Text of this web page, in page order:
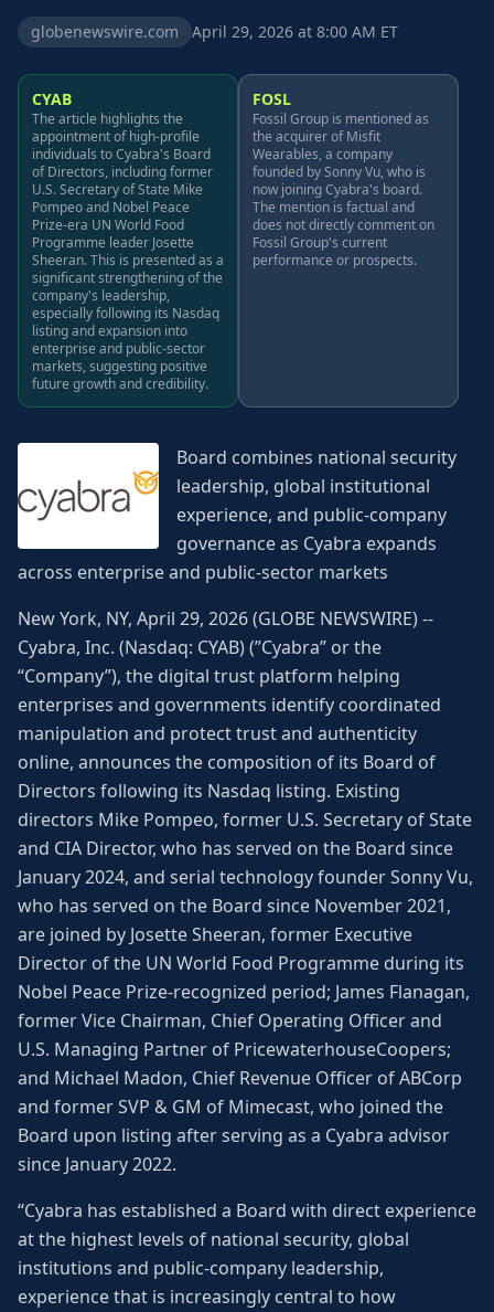
globenewswire.com April 29, 2026 at 8:00 AM ET
CYAB
The article highlights the
appointment of high-profile
individuals to Cyabra's Board
of Directors, including former
U.S. Secretary of State Mike
Pompeo and Nobel Peace
Prize-era UN World Food
Programme leader Josette
Sheeran. This is presented as a
significant strengthening of the
company's leadership,
especially following its Nasdaq
listing and expansion into
enterprise and public-sector
markets, suggesting positive
future growth and credibility.
FOSL
Fossil Group is mentioned as
the acquirer of Misfit
Wearables, a company
founded by Sonny Vu, who is
now joining Cyabra's board.
The mention is factual and
does not directly comment on
Fossil Group's current
performance or prospects.
Board combines national security
leadership, global institutional
experience, and public-company
governance as Cyabra expands
across enterprise and public-sector markets
New York, NY, April 29, 2026 (GLOBE NEWSWIRE) --
Cyabra, Inc. (Nasdaq: CYAB) (”Cyabra” or the
“Company”), the digital trust platform helping
enterprises and governments identify coordinated
manipulation and protect trust and authenticity
online, announces the composition of its Board of
Directors following its Nasdaq listing. Existing
directors Mike Pompeo, former U.S. Secretary of State
and CIA Director, who has served on the Board since
January 2024, and serial technology founder Sonny Vu,
who has served on the Board since November 2021,
are joined by Josette Sheeran, former Executive
Director of the UN World Food Programme during its
Nobel Peace Prize-recognized period; James Flanagan,
former Vice Chairman, Chief Operating Officer and
U.S. Managing Partner of PricewaterhouseCoopers;
and Michael Madon, Chief Revenue Officer of ABCorp
and former SVP & GM of Mimecast, who joined the
Board upon listing after serving as a Cyabra advisor
since January 2022.
“Cyabra has established a Board with direct experience
at the highest levels of national security, global
institutions and public-company leadership,
experience that is increasingly central to how